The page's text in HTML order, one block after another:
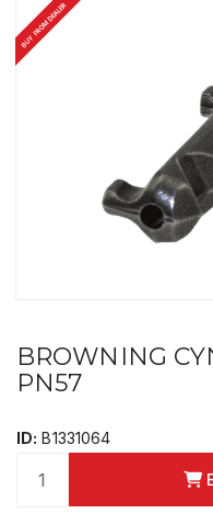
BUY FROM DEALER
BROWNING
PN57
ID: B1331064